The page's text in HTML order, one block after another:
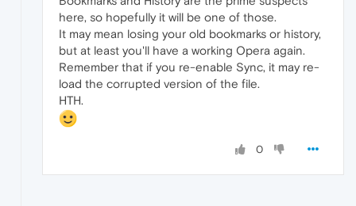
here, so hopefully it will be one of those.
It may mean losing your old bookmarks or history,
but at least you'll have a working Opera again.
Remember that if you re-enable Sync, it may re-
load the corrupted version of the file.
HTH.
0